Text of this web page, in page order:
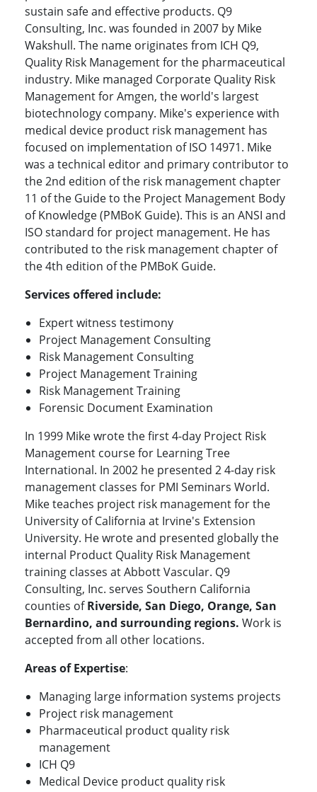
sustain safe and effective products. Q9
Consulting, Inc. was founded in 2007 by Mike
Wakshull. The name originates from ICH Q9,
Quality Risk Management for the pharmaceutical
industry. Mike managed Corporate Quality Risk
Management for Amgen, the world's largest
biotechnology company. Mike's experience with
medical device product risk management has
focused on implementation of ISO 14971. Mike
was a technical editor and primary contributor to
the 2nd edition of the risk management chapter
11 of the Guide to the Project Management Body
of Knowledge (PMBoK Guide). This is an ANSI and
ISO standard for project management. He has
contributed to the risk management chapter of
the 4th edition of the PMBoK Guide.
Services offered include:
Expert witness testimony
Project Management Consulting
Risk Management Consulting
Project Management Training
Risk Management Training
Forensic Document Examination
In 1999 Mike wrote the first 4-day Project Risk
Management course for Learning Tree
International. In 2002 he presented 2 4-day risk
management classes for PMI Seminars World.
Mike teaches project risk management for the
University of California at Irvine's Extension
University. He wrote and presented globally the
internal Product Quality Risk Management
training classes at Abbott Vascular. Q9
Consulting, Inc. serves Southern California
counties ofRiverside, San Diego, Orange, San
Bernardino, and surrounding regions. Work is
accepted from all other locations.
Areas of Expertise:
Managing large information systems projects
Project risk management
Pharmaceutical product quality risk
management
ICH Q9
Medical Device product quality risk